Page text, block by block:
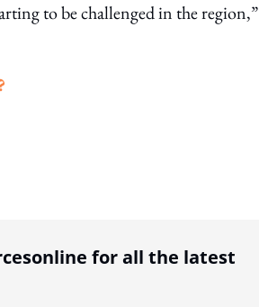
to be challenged in the region,”
for all the latest